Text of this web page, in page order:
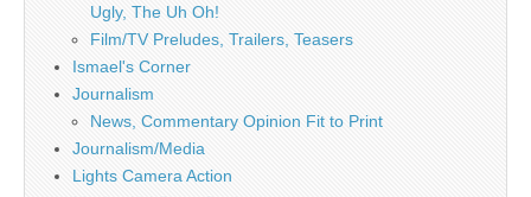
Ugly, The Uh Oh!
Film/TV Preludes, Trailers, Teasers
Ismael's Corner
Journalism
News, Commentary Opinion Fit to Print
Journalism/Media
Lights Camera Action